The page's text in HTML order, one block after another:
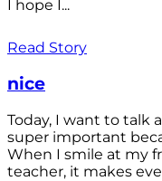
I hope I...
Read Story
nice
Today, I want to talk
super important
When I smile at my
teacher, it makes